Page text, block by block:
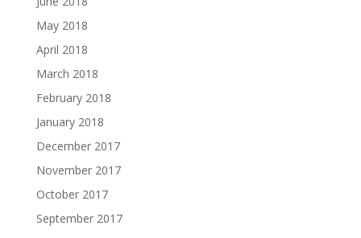
May 2018
April 2018
March 2018
February 2018
January 2018
December 2017
November 2017
October 2017
September 2017